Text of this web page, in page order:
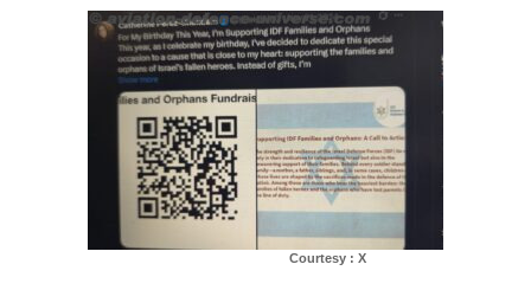
Courtesy : X